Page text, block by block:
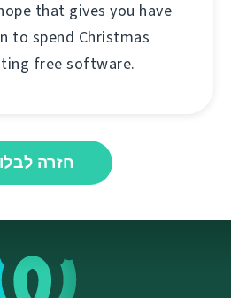
that gives you have
to spend Christmas
free software.
חזרה